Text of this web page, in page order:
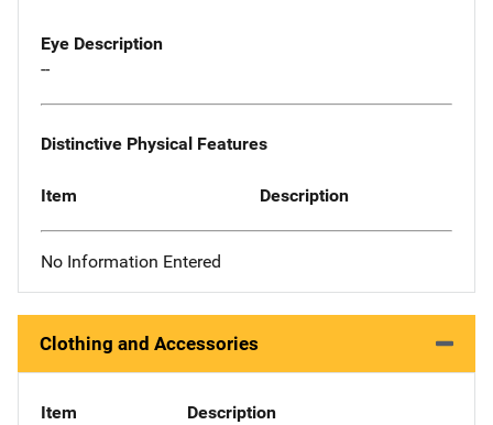
Eye Description
--
Distinctive Physical Features
Item Description
No Information Entered
Clothing and Accessories
Item Description